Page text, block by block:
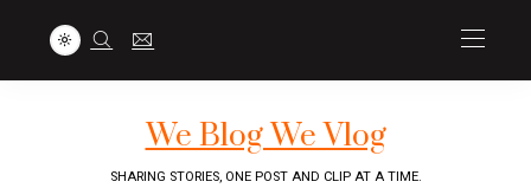
We Blog We Vlog
SHARING STORIES, ONE POST AND CLIP AT A TIME.